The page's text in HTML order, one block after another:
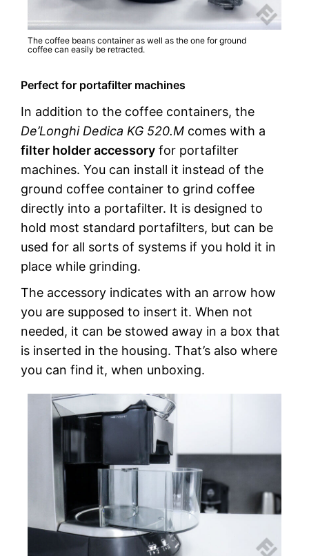
The coffee beans container as well as the one for ground
coffee can easily be retracted.
Perfect for portafilter machines
In addition to the coffee containers, the
De’Longhi Dedica KG 520.M comes with a
filter holder accessory for portafilter
machines. You can install it instead of the
ground coffee container to grind coffee
directly into a portafilter. It is designed to
hold most standard portafilters, but can be
used for all sorts of systems if you hold it in
place while grinding.
The accessory indicates with an arrow how
you are supposed to insert it. When not
needed, it can be stowed away in a box that
is inserted in the housing. That’s also where
you can find it, when unboxing.